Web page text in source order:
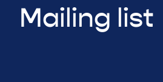
Mailing list